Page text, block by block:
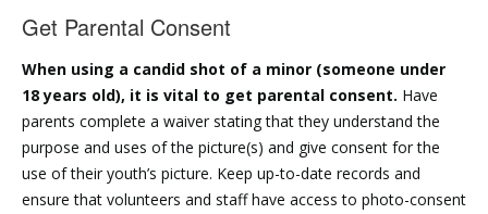
Get Parental Consent
When using a candid shot of a minor (someone under
18 years old), it is vital to get parental consent. Have
parents complete a waiver stating that they understand the
purpose and uses of the picture(s) and give consent for the
use of their youth’s picture. Keep up-to-date records and
ensure that volunteers and staff have access to photo-consent